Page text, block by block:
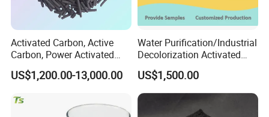
Activated Carbon, Active
Carbon, Power Activated
Carbon, Wooden Activated
Carbon
US$1,200.00-13,000.00
Water Purification/Industrial
Decolorization Activated
Carbon Jly-W500
US$1,500.00